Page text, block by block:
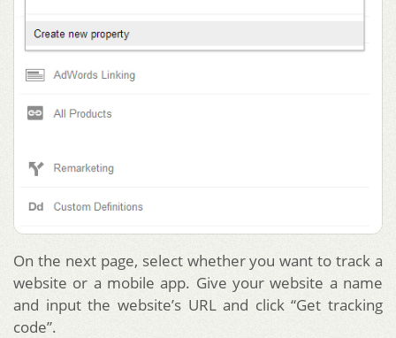
On the next page, select whether you want to track a
website or a mobile app. Give your website a name
and input the website’s URL and click “Get tracking
code”.